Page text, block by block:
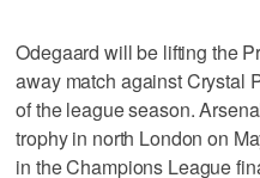
Odegaard will be lifting the
away match against Crystal
of the league season.
trophy in north London on
in the Champions League